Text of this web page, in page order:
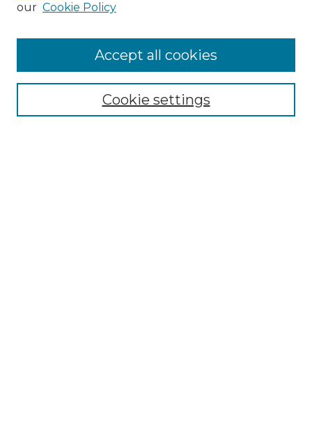
Enter search terms:
Select context to search:
our Cookie Policy
Cookie settings
Accept all cookies